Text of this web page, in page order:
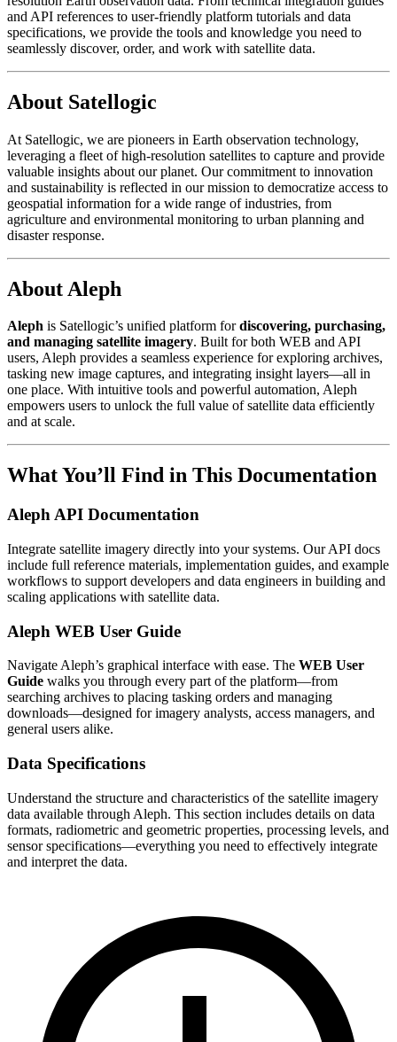
and API references to user-friendly platform tutorials and data
specifications, we provide the tools and knowledge you need to
seamlessly discover, order, and work with satellite data.
About Satellogic
At Satellogic, we are pioneers in Earth observation technology,
leveraging a fleet of high-resolution satellites to capture and provide
valuable insights about our planet. Our commitment to innovation
and sustainability is reflected in our mission to democratize access to
geospatial information for a wide range of industries, from
agriculture and environmental monitoring to urban planning and
disaster response.
About Aleph
Aleph is Satellogic’s unified platform fordiscovering, purchasing,
and managing satellite imagery. Built for both WEB and API
users, Aleph provides a seamless experience for exploring archives,
tasking new image captures, and integrating insight layers—all in
one place. With intuitive tools and powerful automation, Aleph
empowers users to unlock the full value of satellite data efficiently
and at scale.
What You’ll Find in This Documentation
Aleph API Documentation
Integrate satellite imagery directly into your systems. Our API docs
include full reference materials, implementation guides, and example
workflows to support developers and data engineers in building and
scaling applications with satellite data.
Aleph WEB User Guide
Navigate Aleph’s graphical interface with ease. The WEB User
Guide walks you through every part of the platform—from
searching archives to placing tasking orders and managing
downloads—designed for imagery analysts, access managers, and
general users alike.
Data Specifications
Understand the structure and characteristics of the satellite imagery
data available through Aleph. This section includes details on data
formats, radiometric and geometric properties, processing levels, and
sensor specifications—everything you need to effectively integrate
and interpret the data.